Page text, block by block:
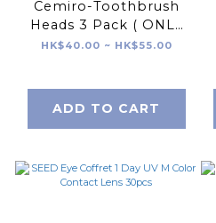
Cemiro-Toothbrush
Heads 3 Pack ( ONLY
FOR CEMIRO )
HK$40.00 ~ HK$55.00
ADD TO CART